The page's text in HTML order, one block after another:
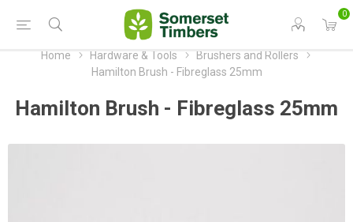
0
Home Hardware & Tools
Brushers and Rollers
Hamilton Brush - Fibreglass 25mm
Hamilton Brush - Fibreglass 25mm